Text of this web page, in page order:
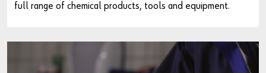
full range of chemical products, tools and equipment.